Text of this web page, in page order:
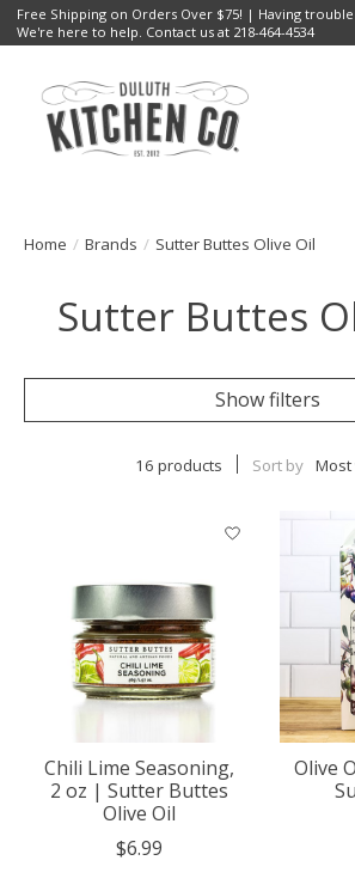
Free Shipping on Orders Over $75! | Having
We're here to help. Contact us at 218-464-4534
Home / Brands / Sutter Buttes Olive Oil
Sutter Buttes
Show filters
16 products Sort by Most
Chili Lime Seasoning,
2 oz | Sutter Buttes
Olive Oil
$6.99
Olive